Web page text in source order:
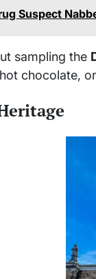
Suspect
sampling the
chocolate, or